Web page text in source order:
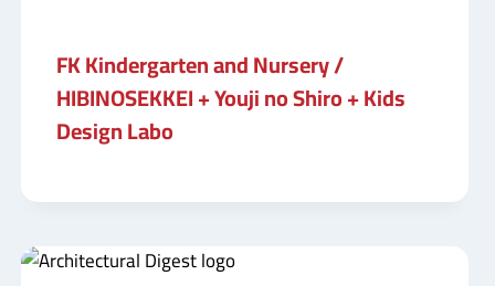
FK Kindergarten and Nursery /
HIBINOSEKKEI + Youji no Shiro + Kids
Design Labo